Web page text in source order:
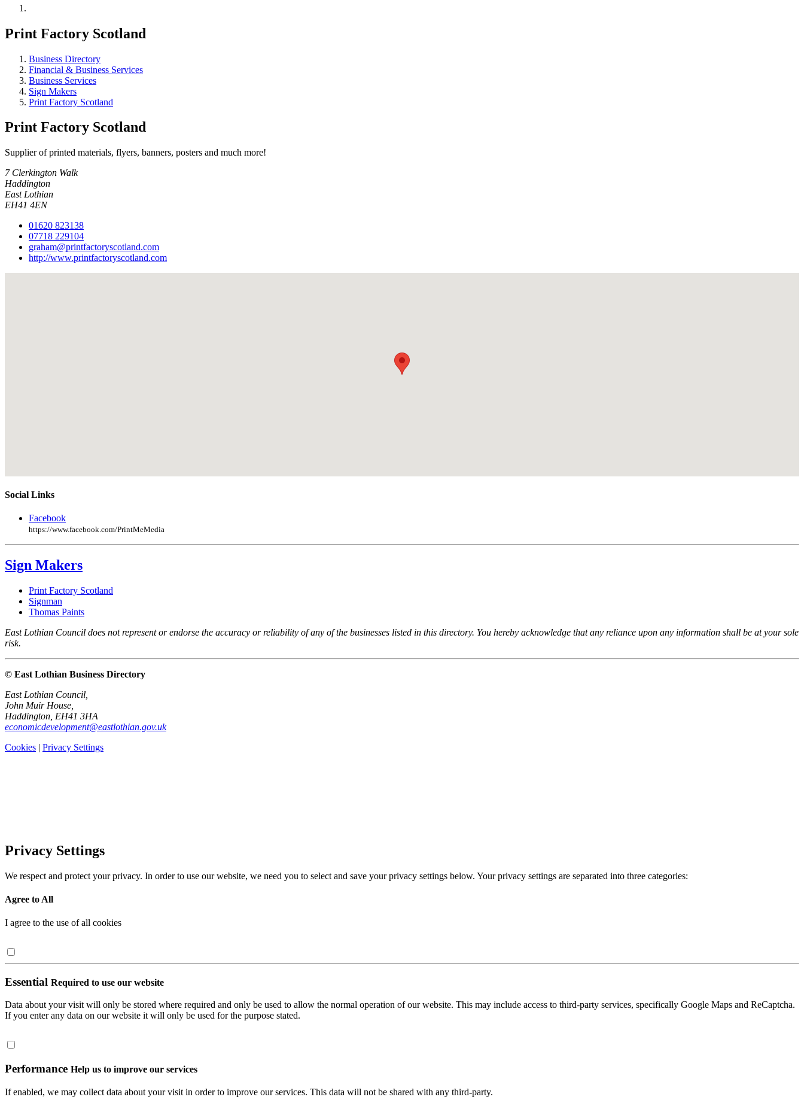
Print Factory Scotland
Business Directory
Financial & Business Services
Business Services
Sign Makers
Print Factory Scotland
Print Factory Scotland
Supplier of printed materials, flyers, banners, posters and much more!
7 Clerkington Walk
Haddington
East Lothian
EH41 4EN
01620 823138
07718 229104
graham@printfactoryscotland.com
http://www.printfactoryscotland.com
Social Links
Facebook
https://www.facebook.com/PrintMeMedia
Sign Makers
Print Factory Scotland
Signman
Thomas Paints
East Lothian Council does not represent or endorse the accuracy or reliability of any of the businesses listed in this directory. You hereby acknowledge that any reliance upon any information shall be at your sole
risk.
© East Lothian Business Directory
East Lothian Council,
John Muir House,
Haddington, EH41 3HA
economicdevelopment@eastlothian.gov.uk
Cookies | Privacy Settings
Privacy Settings
We respect and protect your privacy. In order to use our website, we need you to select and save your privacy settings below. Your privacy settings are separated into three categories:
Agree to All
I agree to the use of all cookies
Essential Required to use our website
Data about your visit will only be stored where required and only be used to allow the normal operation of our website. This may include access to third-party services, specifically Google Maps and ReCaptcha.
If you enter any data on our website it will only be used for the purpose stated.
Performance Help us to improve our services
If enabled, we may collect data about your visit in order to improve our services. This data will not be shared with any third-party.